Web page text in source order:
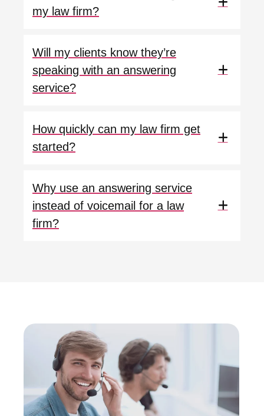
my law firm?
Will my clients know they’re
speaking with an answering
service?
How quickly can my law firm get
started?
Why use an answering service
instead of voicemail for a law
firm?